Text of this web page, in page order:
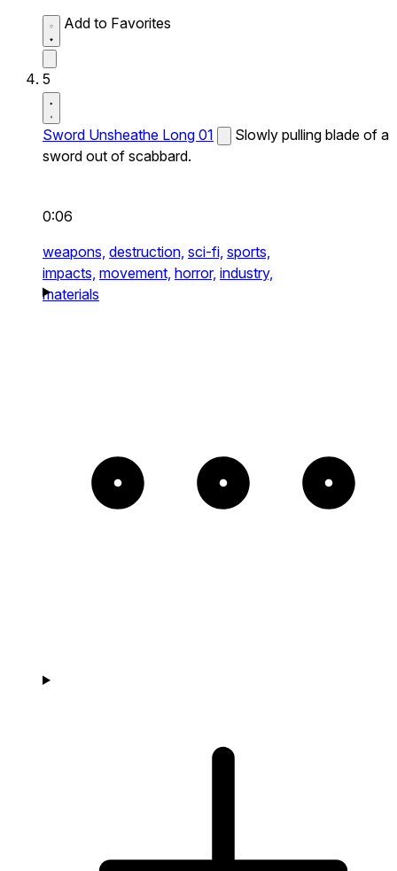
Add to Favorites
5
Sword Unsheathe Long 01
Slowly pulling blade of a
sword out of scabbard.
0:06
weapons, destruction, sci-fi, sports,
impacts, movement, horror, industry,
materials